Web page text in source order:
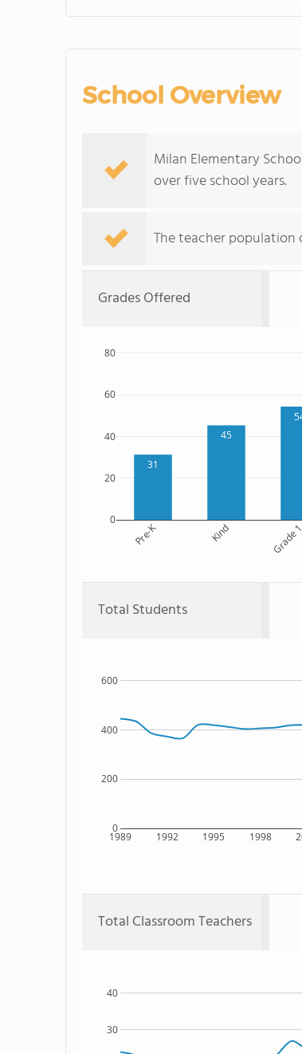
School Overview
Milan Elementary
over five school years.
The teacher population
Grades Offered
31
45
Pre-K Kind Grade 1
0
20
40
60
80
Total Students
1989 1992 1995 1998
0
200
400
600
Total Classroom Teachers
30
40